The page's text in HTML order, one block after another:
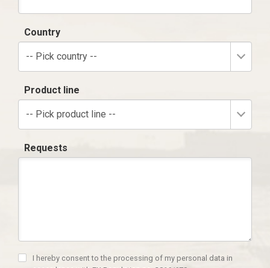
Country
-- Pick country --
Product line
-- Pick product line --
Requests
I hereby consent to the processing of my personal data in